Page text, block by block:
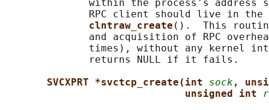
within the process's address
RPC client should live in the
clntraw_create ().  This
and acquisition of RPC
times), without any kernel
              returns NULL if it fails.
SVCXPRT *svctcp_create(int sock ,
unsigned int